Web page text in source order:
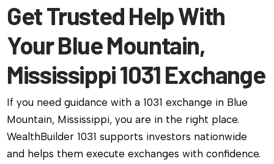
Get Trusted Help With
Your Blue Mountain,
Mississippi 1031 Exchange
If you need guidance with a 1031 exchange in Blue
Mountain, Mississippi, you are in the right place.
WealthBuilder 1031 supports investors nationwide
and helps them execute exchanges with confidence.